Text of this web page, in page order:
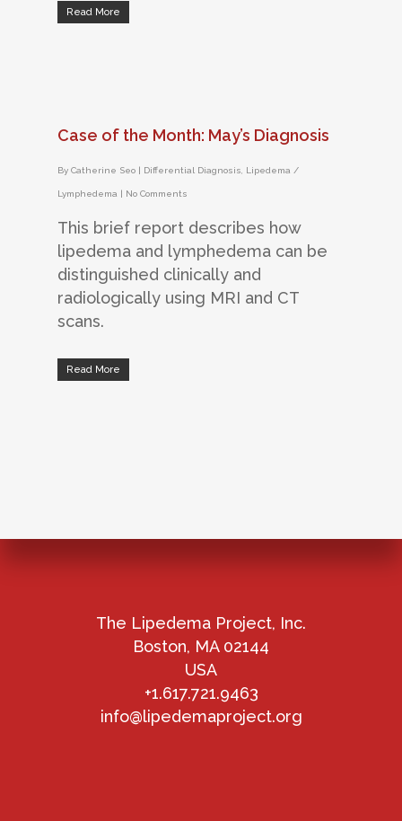
Read More
Case of the Month: May’s Diagnosis
By Catherine Seo | Differential Diagnosis Lipedema /
Lymphedema | No Comments
This brief report describes how
lipedema and lymphedema can be
distinguished clinically and
radiologically using MRI and CT
scans.
Read More
The Lipedema Project, Inc.
Boston, MA 02144
USA
+1.617.721.9463
info@lipedemaproject.org